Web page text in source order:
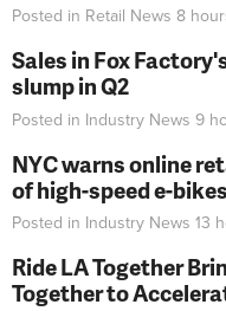
Posted in Retail News 8
Sales in Fox
slump in Q2
Posted in Industry News 9
NYC warns online
of high-speed e-
Posted in Industry News 13
Ride LA Together
Together to